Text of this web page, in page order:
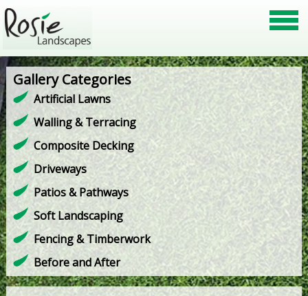
Gallery Categories
Artificial Lawns
Walling & Terracing
Composite Decking
Driveways
Patios & Pathways
Soft Landscaping
Fencing & Timberwork
Before and After